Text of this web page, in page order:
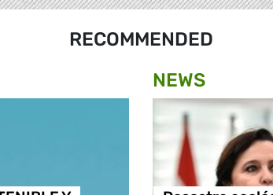
RECOMMENDED
NEWS